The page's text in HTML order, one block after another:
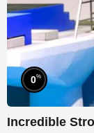
0%
Incredible